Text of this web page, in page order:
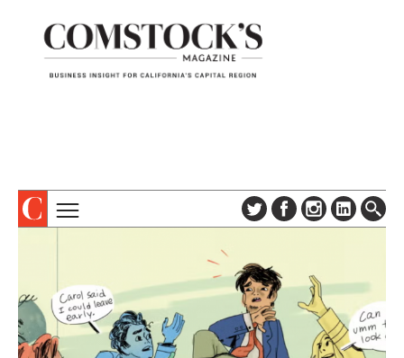
DIGITAL EDITION
NEWSLETTER
ADVERTISE
PROFILES
EVENTS